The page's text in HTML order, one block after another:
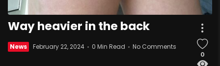
Way heavier in the back
News February 22, 2024 0 Min Read No Comments
0